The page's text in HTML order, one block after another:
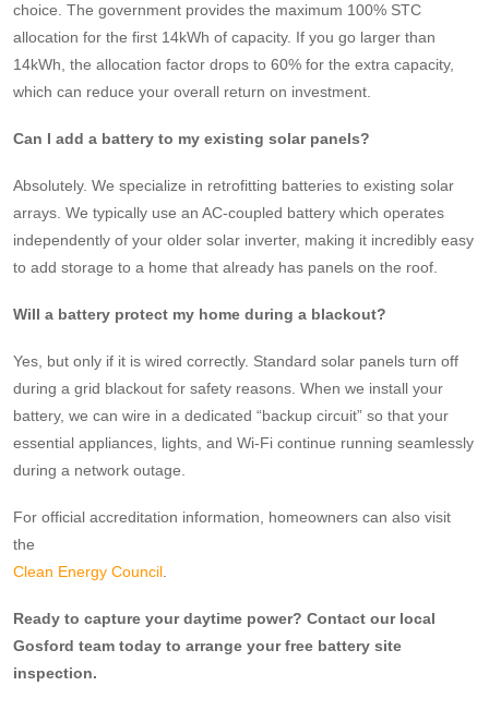
choice. The government provides the maximum 100% STC
allocation for the first 14kWh of capacity. If you go larger than
14kWh, the allocation factor drops to 60% for the extra capacity,
which can reduce your overall return on investment.
Can I add a battery to my existing solar panels?
Absolutely. We specialize in retrofitting batteries to existing solar
arrays. We typically use an AC-coupled battery which operates
independently of your older solar inverter, making it incredibly easy
to add storage to a home that already has panels on the roof.
Will a battery protect my home during a blackout?
Yes, but only if it is wired correctly. Standard solar panels turn off
during a grid blackout for safety reasons. When we install your
battery, we can wire in a dedicated “backup circuit” so that your
essential appliances, lights, and Wi-Fi continue running seamlessly
during a network outage.
For official accreditation information, homeowners can also visit
the
Clean Energy Council
Ready to capture your daytime power? Contact our local
Gosford team today to arrange your free battery site
inspection.